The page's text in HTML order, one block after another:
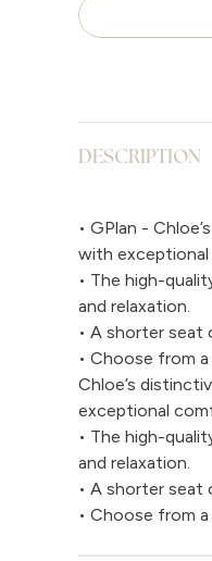
DESCRIPTION
• GPlan -
with
• The high-
and relaxation.
• A shorter seat
• Choose from
Chloe’s
exceptional
• The high-
and relaxation.
• A shorter seat
• Choose from